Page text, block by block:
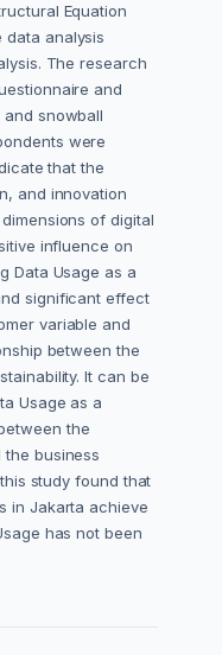
Equation
data analysis
The research
and
snowball
were
that the
and innovation
of digital
influence on
Data Usage as a
significant effect
variable and
between the
It can be
Usage as a
the
business
study found that
in Jakarta achieve
has not been